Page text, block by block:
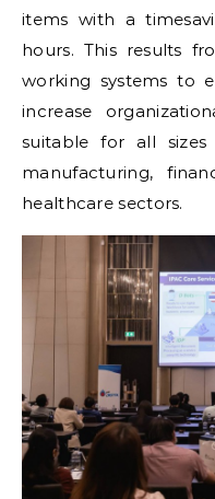
items with a
hours. This results
working systems to
increase
suitable for all sizes
manufacturing,
healthcare sectors.